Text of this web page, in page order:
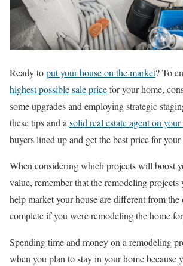
Ready toput your house on the market? To
highest possible sale pricefor your home,
some upgrades and employing strategic
these tips and asolid real estate agent on your
buyers lined up and get the best price for your
When considering which projects will boost
value, remember that the remodeling projects
help market your house are different from
complete if you were remodeling the home
Spending time and money on a remodeling
when you plan to stay in your home because